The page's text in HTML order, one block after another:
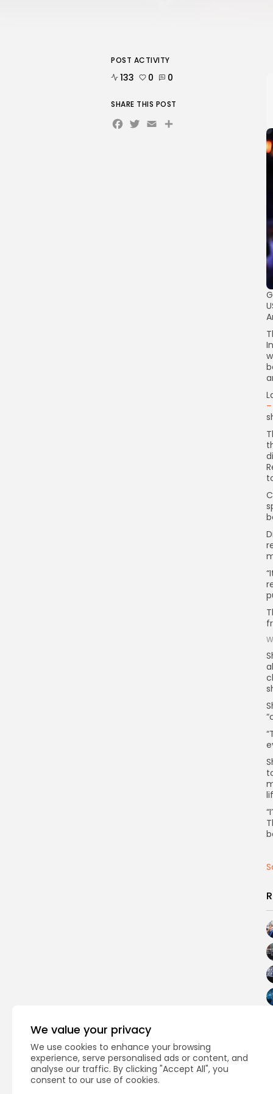
We value your privacy
We use cookies to enhance your browsing
experience, serve personalised ads or content, and
analyse our traffic. By clicking "Accept All", you
consent to our use of cookies.
POST ACTIVITY
133 0 0
SHARE THIS POST
Facebook
Twitter
EmailShare